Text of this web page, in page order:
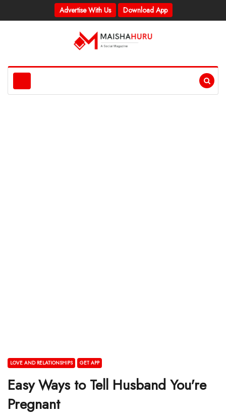
Advertise With Us Download App
LOVE AND RELATIONSHIPS GET APP
Easy Ways to Tell Husband You're
Pregnant